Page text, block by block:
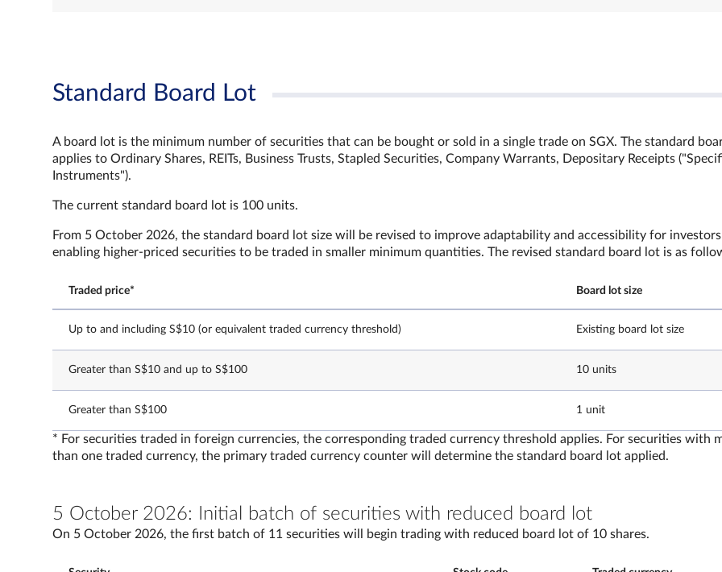
Standard Board Lot
A board lot is the minimum number of securities that can be bought or sold in a single trade on SGX. The standard
applies to Ordinary Shares, REITs, Business Trusts, Stapled Securities, Company Warrants, Depositary Receipts
Instruments").
The current standard board lot is 100 units.
From 5 October 2026, the standard board lot size will be revised to improve adaptability and accessibility for
enabling higher-priced securities to be traded in smaller minimum quantities. The revised standard board lot is as
Traded price* Board lot size
Up to and including S$10 (or equivalent traded currency threshold) Existing board lot size
Greater than S$10 and up to S$100 10 units
Greater than S$100 1 unit
* For securities traded in foreign currencies, the corresponding traded currency threshold applies. For securities with
than one traded currency, the primary traded currency counter will determine the standard board lot applied.
5 October 2026: Initial batch of securities with reduced board lot
On 5 October 2026, the first batch of 11 securities will begin trading with reduced board lot of 10 shares.